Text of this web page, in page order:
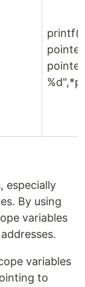
especially
By using
variables
variables
to